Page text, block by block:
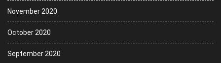
November 2020
October 2020
September 2020